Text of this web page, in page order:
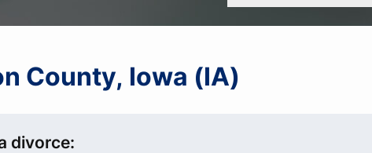
County, Iowa (IA)
divorce: